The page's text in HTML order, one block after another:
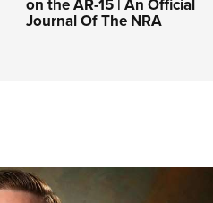
on the AR-15 | An Official
Journal Of The NRA